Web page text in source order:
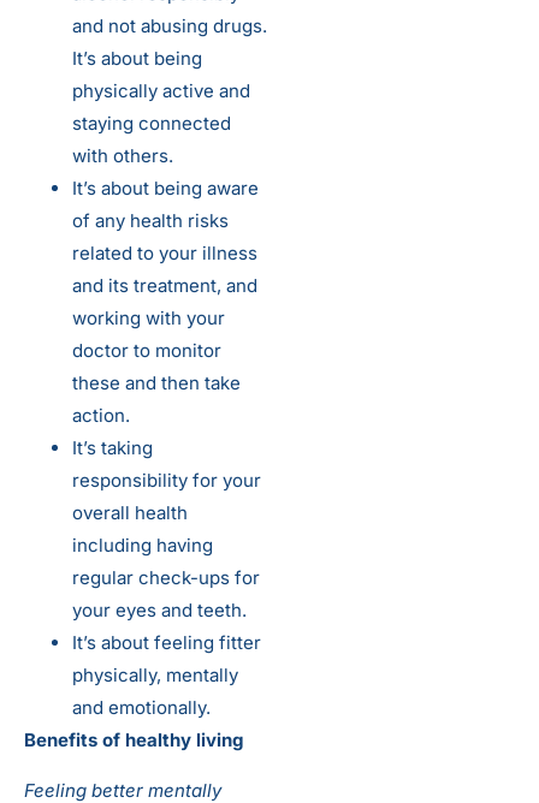
and not abusing drugs.
It’s about being
physically active and
staying connected
with others.
It’s about being aware
of any health risks
related to your illness
and its treatment, and
working with your
doctor to monitor
these and then take
action.
It’s taking
responsibility for your
overall health
including having
regular check-ups for
your eyes and teeth.
It’s about feeling fitter
physically, mentally
and emotionally.
Benefits of healthy living
Feeling better mentally